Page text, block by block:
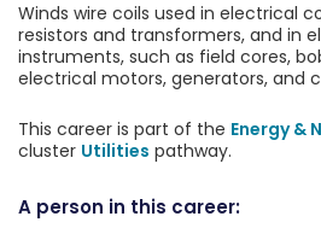
Winds wire coils used in electrical
resistors and transformers, and in
instruments, such as field cores,
electrical motors, generators, and
This career is part of the Energy &
cluster Utilities pathway.
A person in this career: